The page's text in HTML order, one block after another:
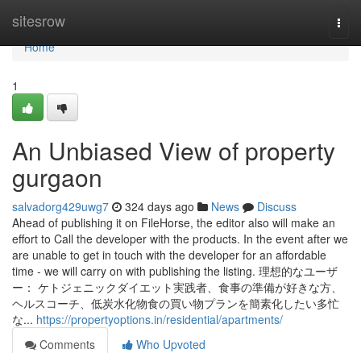
sitesrow
Home
Home
1
An Unbiased View of property
gurgaon
salvadorg429uwg7 324 days ago News
Discuss
Ahead of publishing it on FileHorse, the editor also will make an
effort to Call the developer with the products. In the event after we
are unable to get in touch with the developer for an affordable
time - we will carry on with publishing the listing. 理想的なユーザ
ー： ケトジェニックダイエット実践者、食事の準備が好きな方、
ヘルスコーチ、低炭水化物食の買い物プランを簡素化したい多忙
な... https://propertyoptions.in/residential/apartments/
Comments
Who Upvoted